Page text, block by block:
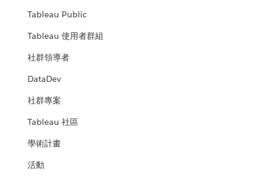
Tableau Public
Tableau 使用者群組
社群領導者
DataDev
社群專案
Tableau 社區
學術計畫
活動